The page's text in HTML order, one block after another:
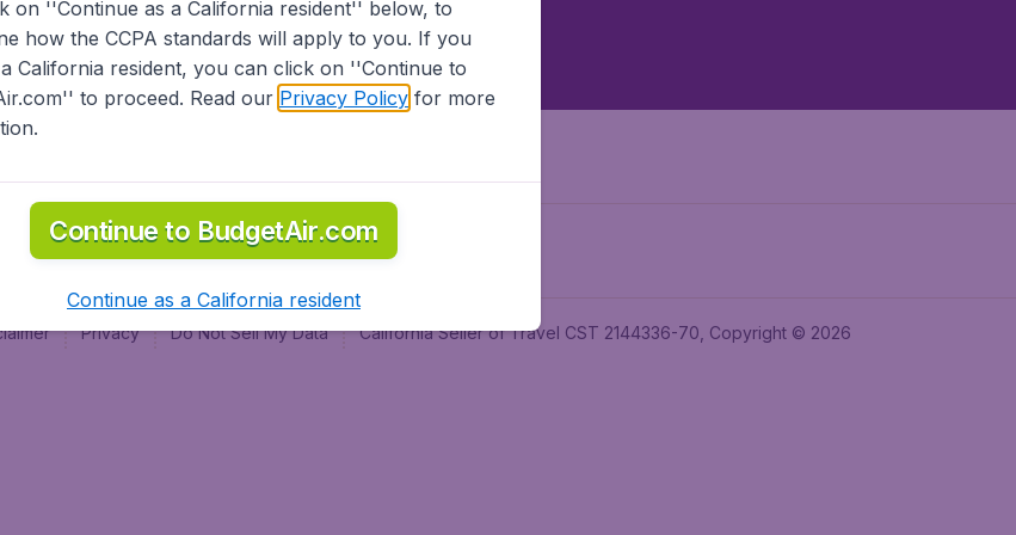
Privacy Do Not Sell My Data California Seller of Travel CST 2144336-70, Copyright © 2026
on ''Continue as a California resident'' below, to
how the CCPA standards will apply to you. If you
California resident, you can click on ''Continue to
to proceed. Read our Privacy Policyfor more
Continue to BudgetAir.com
Continue as a California resident